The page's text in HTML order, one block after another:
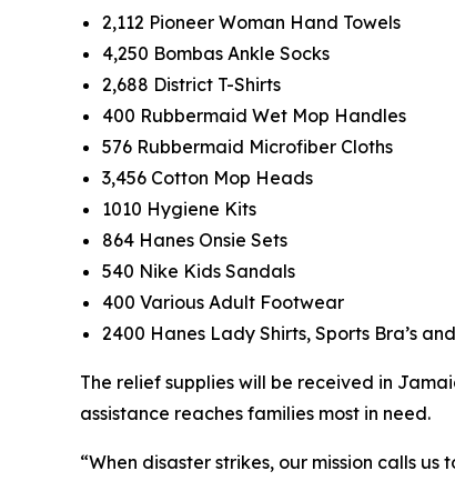
2,112 Pioneer Woman Hand Towels
4,250 Bombas Ankle Socks
2,688 District T-Shirts
400 Rubbermaid Wet Mop Handles
576 Rubbermaid Microfiber Cloths
3,456 Cotton Mop Heads
1010 Hygiene Kits
864 Hanes Onsie Sets
540 Nike Kids Sandals
400 Various Adult Footwear
2400 Hanes Lady Shirts, Sports Bra’s
The relief supplies will be received in
assistance reaches families most in need.
“When disaster strikes, our mission calls